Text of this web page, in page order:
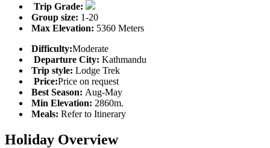
Trip Grade:
Group size: 1-20
Max Elevation: 5360 Meters
Difficulty:Moderate
Departure City: Kathmandu
Trip style: Lodge Trek
Price:Price on request
Best Season: Aug-May
Min Elevation: 2860m.
Meals: Refer to Itinerary
Holiday Overview